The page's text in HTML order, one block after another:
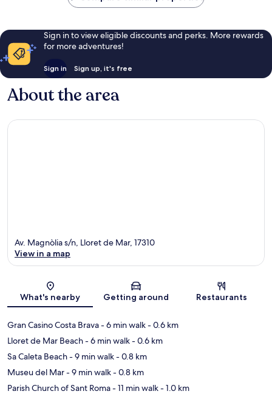
Sign in to view eligible discounts and perks. More rewards
for more adventures!
Sign in Sign up, it's free
About the area
Map
Av. Magnòlia s/n, Lloret de Mar, 17310
View in a map
What's nearby Getting around Restaurants
Gran Casino Costa Brava- 6 min walk- 0.6 km
Lloret de Mar Beach- 6 min walk- 0.6 km
Sa Caleta Beach- 9 min walk- 0.8 km
Museu del Mar- 9 min walk- 0.8 km
Parish Church of Sant Roma- 11 min walk- 1.0 km